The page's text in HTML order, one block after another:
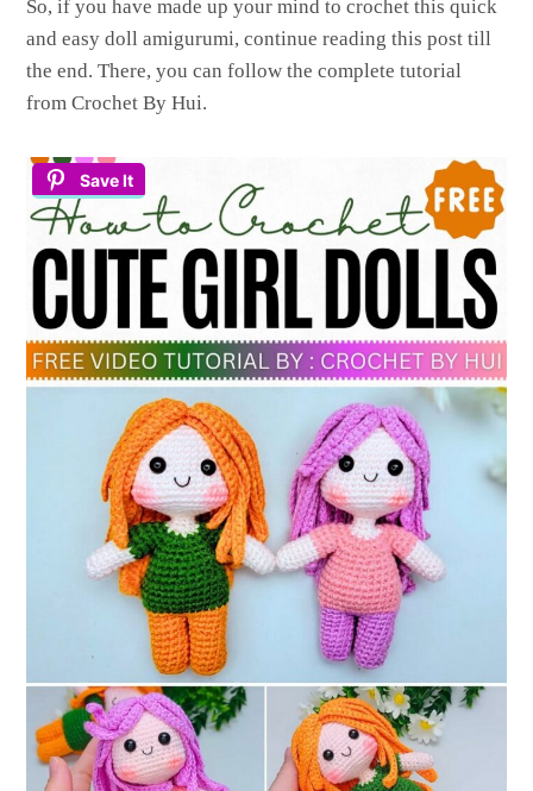
So, if you have made up your mind to crochet this quick
and easy doll amigurumi, continue reading this post till
the end. There, you can follow the complete tutorial
from Crochet By Hui.
Save It